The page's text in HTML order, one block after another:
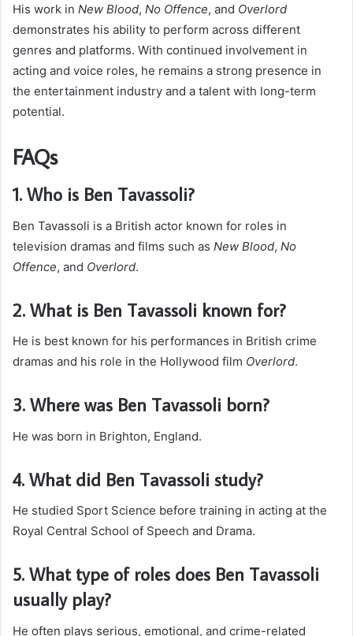
His work in New Blood, No Offence, and Overlord
demonstrates his ability to perform across different
genres and platforms. With continued involvement in
acting and voice roles, he remains a strong presence in
the entertainment industry and a talent with long-term
potential.
FAQs
1. Who is Ben Tavassoli?
Ben Tavassoli is a British actor known for roles in
television dramas and films such as New Blood, No
Offence, and Overlord.
2. What is Ben Tavassoli known for?
He is best known for his performances in British crime
dramas and his role in the Hollywood film Overlord.
3. Where was Ben Tavassoli born?
He was born in Brighton, England.
4. What did Ben Tavassoli study?
He studied Sport Science before training in acting at the
Royal Central School of Speech and Drama.
5. What type of roles does Ben Tavassoli
usually play?
He often plays serious, emotional, and crime-related